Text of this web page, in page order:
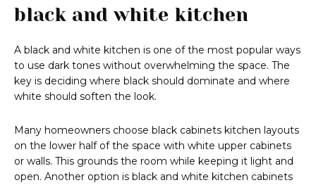
black and white kitchen
A black and white kitchen is one of the most popular ways
to use dark tones without overwhelming the space. The
key is deciding where black should dominate and where
white should soften the look.
Many homeowners choose black cabinets kitchen layouts
on the lower half of the space with white upper cabinets
or walls. This grounds the room while keeping it light and
open. Another option is black and white kitchen cabinets